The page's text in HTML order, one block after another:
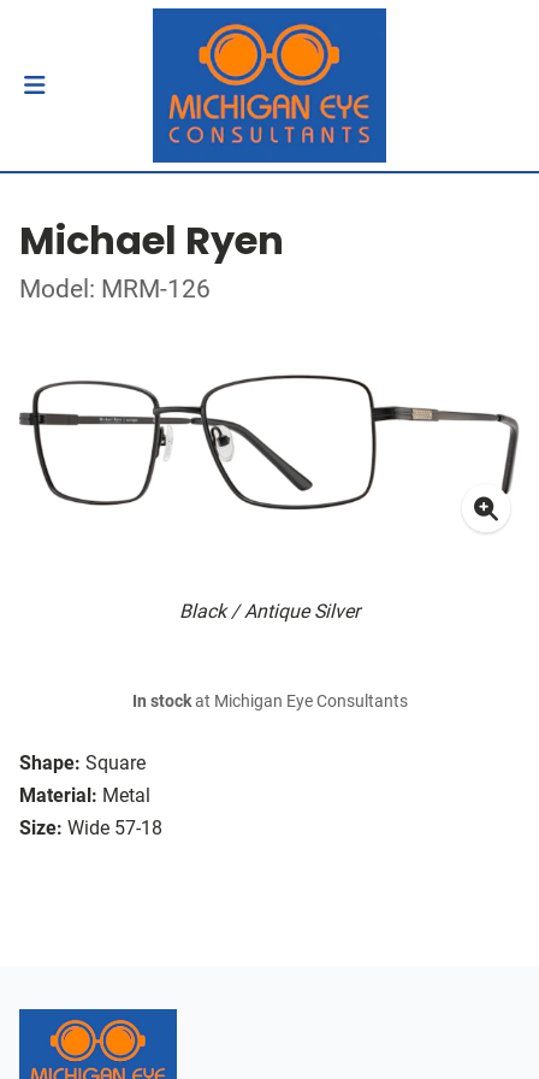
Michael Ryen
Model: MRM-126
Black / Antique Silver
Shape: Square
Material: Metal
Size: Wide 57-18
In stockat Michigan Eye Consultants